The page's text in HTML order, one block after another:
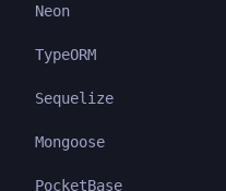
Neon
TypeORM
Sequelize
Mongoose
PocketBase